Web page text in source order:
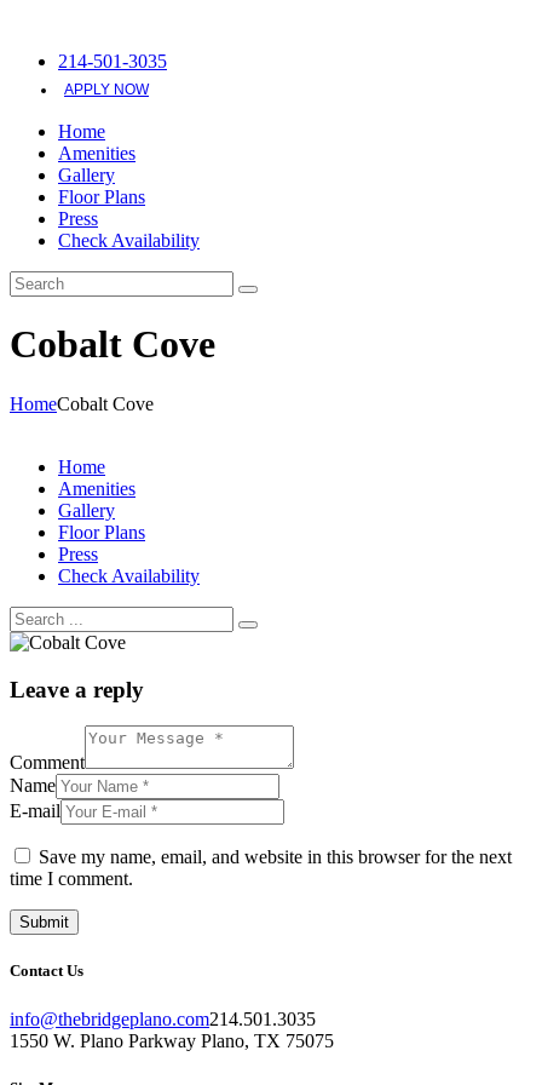
214-501-3035
APPLY NOW
Home
Amenities
Gallery
Floor Plans
Press
Check Availability
Cobalt Cove
HomeCobalt Cove
Home
Amenities
Gallery
Floor Plans
Press
Check Availability
Leave a reply
Comment
Name
E-mail
Save my name, email, and website in this browser for the next
time I comment.
Contact Us
info@thebridgeplano.com214.501.3035
1550 W. Plano Parkway Plano, TX 75075